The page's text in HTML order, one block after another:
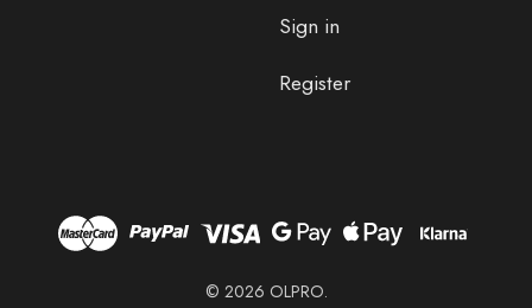
Sign in
Register
© 2026 OLPRO.